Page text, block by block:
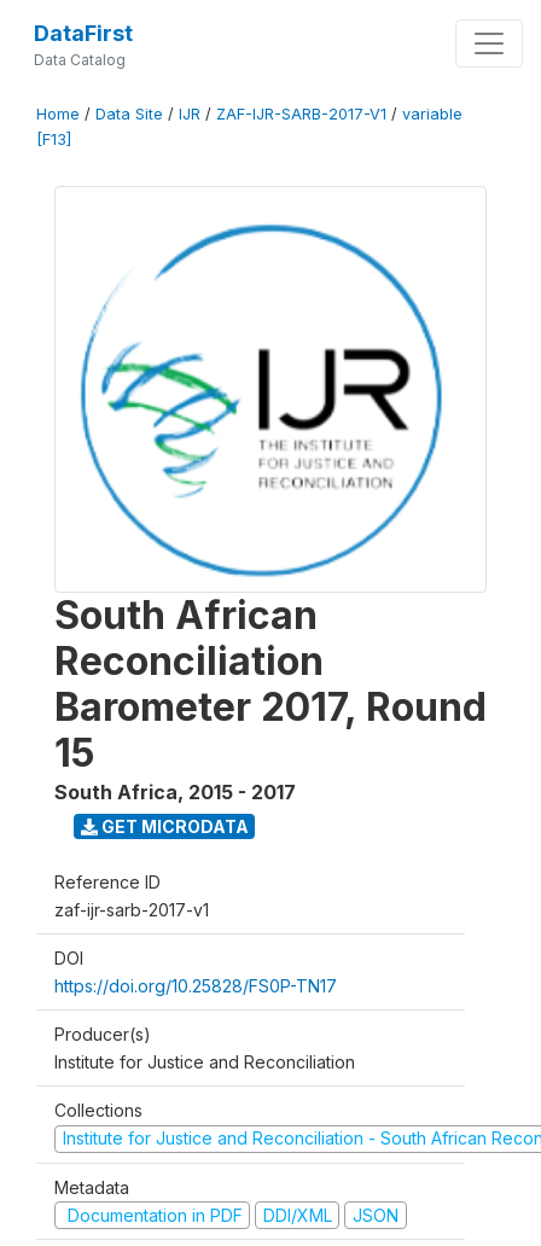
DataFirst
Data Catalog
Home / Data Site / IJR / ZAF-IJR-SARB-2017-V1 / variable
[F13]
South African
Reconciliation
Barometer 2017, Round
15
South Africa, 2015 - 2017
GET MICRODATA
Reference ID
zaf-ijr-sarb-2017-v1
DOI
https://doi.org/10.25828/FS0P-TN17
Producer(s)
Institute for Justice and Reconciliation
Collections
Institute for Justice and Reconciliation - South African
Metadata
Documentation in PDF
DDI/XML JSON